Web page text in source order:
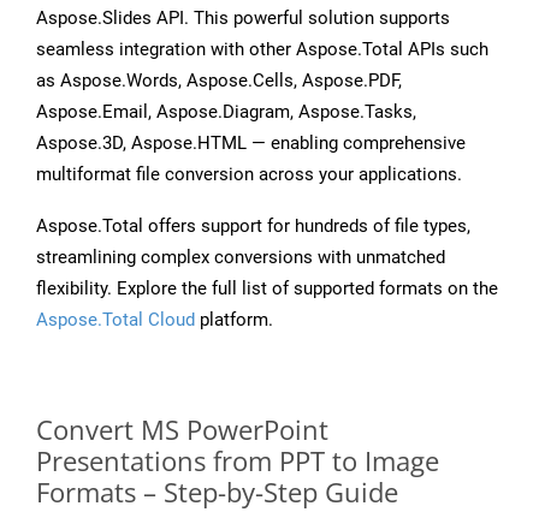
Aspose.Slides API. This powerful solution supports
seamless integration with other Aspose.Total APIs such
as Aspose.Words, Aspose.Cells, Aspose.PDF,
Aspose.Email, Aspose.Diagram, Aspose.Tasks,
Aspose.3D, Aspose.HTML — enabling comprehensive
multiformat file conversion across your applications.
Aspose.Total offers support for hundreds of file types,
streamlining complex conversions with unmatched
flexibility. Explore the full list of supported formats on the
Aspose.Total Cloud platform.
Convert MS PowerPoint
Presentations from PPT to Image
Formats – Step-by-Step Guide